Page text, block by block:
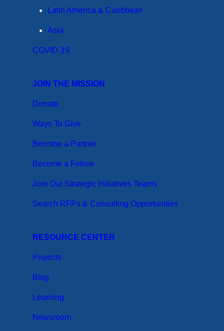
Latin America & Caribbean
Asia
COVID-19
JOIN THE MISSION
Donate
Ways To Give
Become a Partner
Become a Fellow
Join Our Strategic Initiatives Teams
Search RFPs & Consulting Opportunities
RESOURCE CENTER
Projects
Blog
Learning
Newsroom